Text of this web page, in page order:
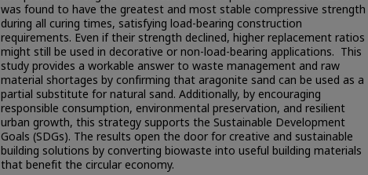
was found to have the greatest and most stable compressive strength
during all curing times, satisfying load-bearing construction
requirements. Even if their strength declined, higher replacement ratios
might still be used in decorative or non-load-bearing applications. This
study provides a workable answer to waste management and raw
material shortages by confirming that aragonite sand can be used as a
partial substitute for natural sand. Additionally, by encouraging
responsible consumption, environmental preservation, and resilient
urban growth, this strategy supports the Sustainable Development
Goals (SDGs). The results open the door for creative and sustainable
building solutions by converting biowaste into useful building materials
that benefit the circular economy.